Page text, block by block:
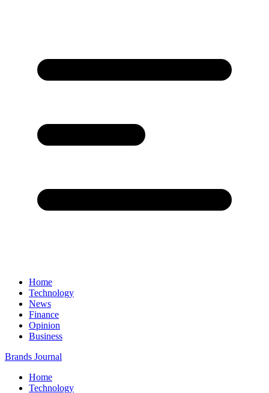
Home
Technology
News
Finance
Opinion
Business
Brands Journal
Home
Technology